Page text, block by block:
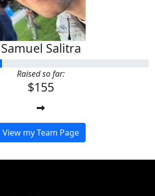
Samuel Salitra
Raised so far:
$155
View my Team Page